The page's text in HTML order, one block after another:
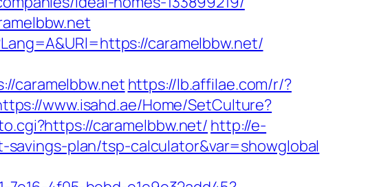
caramelbbw.net/
caramelbbw.net https://lb.affilae.com/r/?
www.isahd.ae/Home/SetCulture?
caramelbbw.net/ http://e-
plan/tsp-calculator&var=showglobal